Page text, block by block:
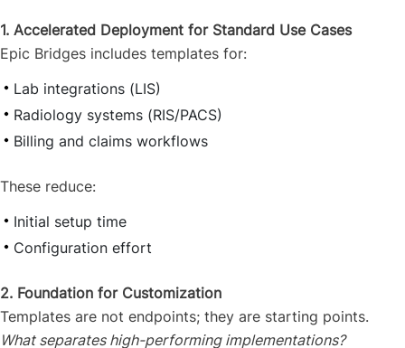
1. Accelerated Deployment for Standard Use Cases
Epic Bridges includes templates for:
Lab integrations (LIS)
Radiology systems (RIS/PACS)
Billing and claims workflows
These reduce:
Initial setup time
Configuration effort
2. Foundation for Customization
Templates are not endpoints; they are starting points.
What separates high-performing implementations?